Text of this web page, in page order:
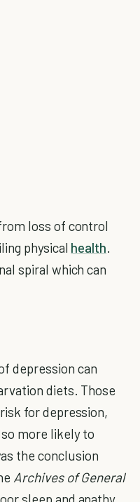
loss of control
physical health.
spiral which can
depression can
diets. Those
for depression,
more likely to
the conclusion
Archives of General